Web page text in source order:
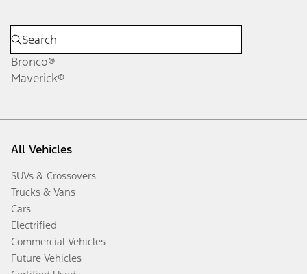
Bronco®
Maverick®
All Vehicles
SUVs & Crossovers
Trucks & Vans
Cars
Electrified
Commercial Vehicles
Future Vehicles